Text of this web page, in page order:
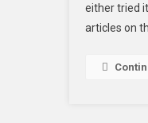
either tried
articles on